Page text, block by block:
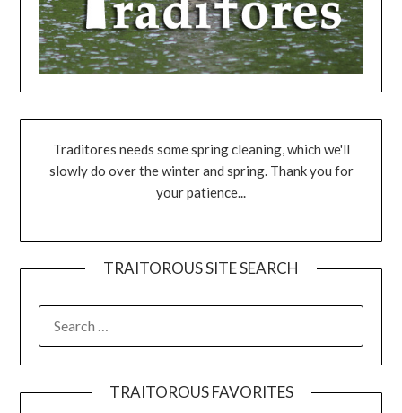
Traditores needs some spring cleaning, which we'll
slowly do over the winter and spring. Thank you for
your patience...
TRAITOROUS SITE SEARCH
TRAITOROUS FAVORITES